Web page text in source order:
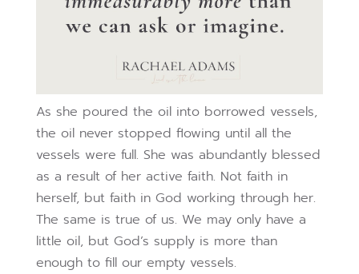
As she poured the oil into borrowed vessels,
the oil never stopped flowing until all the
vessels were full. She was abundantly blessed
as a result of her active faith. Not faith in
herself, but faith in God working through her.
The same is true of us. We may only have a
little oil, but God’s supply is more than
enough to fill our empty vessels.